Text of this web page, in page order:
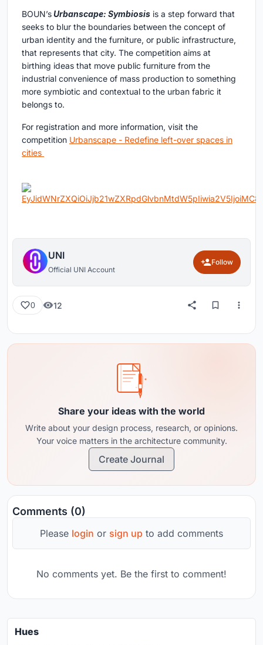
BOUN’sUrbanscape: Symbiosis is a step forward that
seeks to blur the boundaries between the concept of
urban identity and the furniture, or public infrastructure,
that represents that city. The competition aims at
birthing ideas that move public furniture from the
industrial convenience of mass production to something
more symbiotic and contextual to the urban fabric it
belongs to.
For registration and more information, visit the
competition Urbanscape - Redefine left-over spaces in
cities
UNI
Official UNI Account
Follow
0 12
Share your ideas with the world
Write about your design process, research, or opinions.
Your voice matters in the architecture community.
Create Journal
Comments (0)
Please login or sign up to add comments
No comments yet. Be the first to comment!
Hues